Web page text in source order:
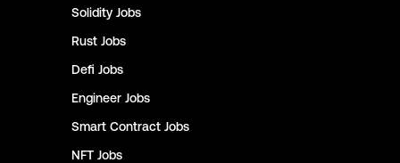
Solidity Jobs
Rust Jobs
Defi Jobs
Engineer Jobs
Smart Contract Jobs
NFT Jobs